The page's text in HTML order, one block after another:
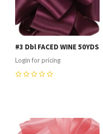
#3 Dbl FACED WINE 50YDS
Login for pricing